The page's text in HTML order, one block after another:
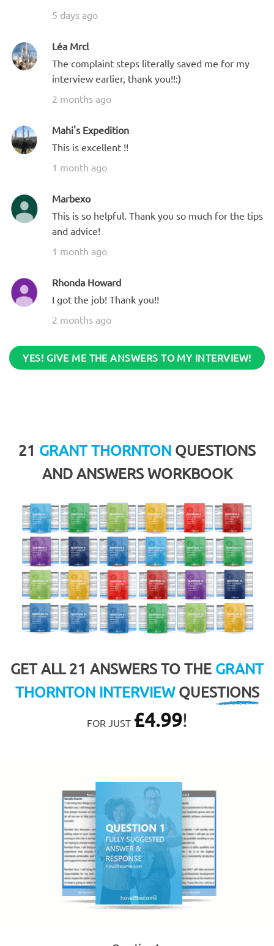
5 days ago
Léa Mrcl
The complaint steps literally saved me for my
interview earlier, thank you!!:)
2 months ago
Mahi's Expedition
This is excellent !!
1 month ago
Marbexo
This is so helpful. Thank you so much for the tips
and advice!
1 month ago
Rhonda Howard
I got the job! Thank you!!
2 months ago
YES! GIVE ME THE ANSWERS TO MY INTERVIEW!
21 GRANT THORNTON QUESTIONS
AND ANSWERS WORKBOOK
GET ALL 21 ANSWERS TO THE GRANT
THORNTON INTERVIEWQUESTIONS
FOR JUST £4.99!